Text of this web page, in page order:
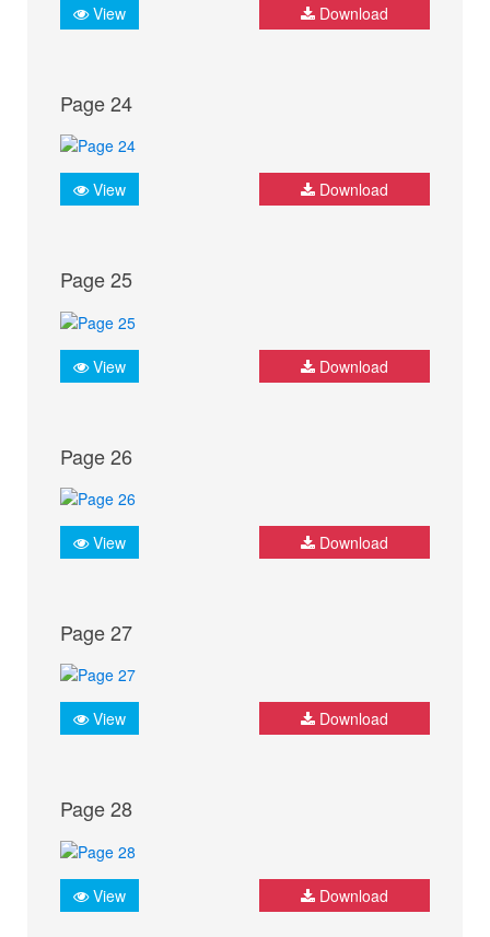
View Download
Page 24
View Download
Page 25
View Download
Page 26
View Download
Page 27
View Download
Page 28
View Download